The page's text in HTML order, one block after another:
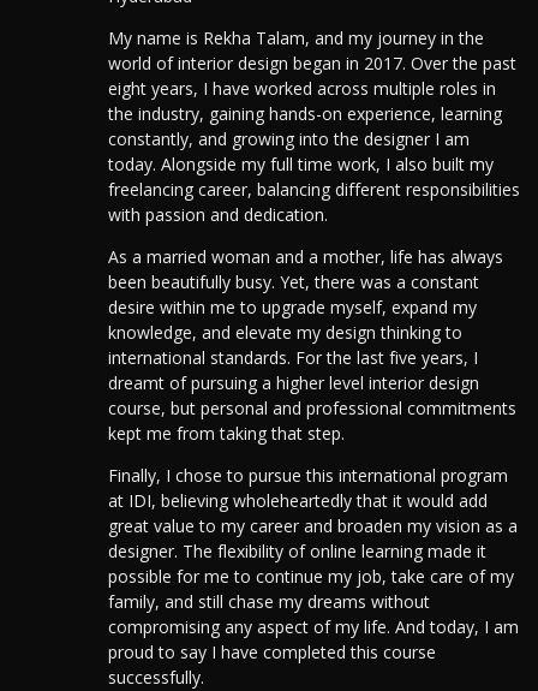
My name is Rekha Talam, and my journey in the
world of interior design began in 2017. Over the past
eight years, I have worked across multiple roles in
the industry, gaining hands-on experience, learning
constantly, and growing into the designer I am
today. Alongside my full time work, I also built my
freelancing career, balancing different responsibilities
with passion and dedication.
As a married woman and a mother, life has always
been beautifully busy. Yet, there was a constant
desire within me to upgrade myself, expand my
knowledge, and elevate my design thinking to
international standards. For the last five years, I
dreamt of pursuing a higher level interior design
course, but personal and professional commitments
kept me from taking that step.
Finally, I chose to pursue this international program
at IDI, believing wholeheartedly that it would add
great value to my career and broaden my vision as a
designer. The flexibility of online learning made it
possible for me to continue my job, take care of my
family, and still chase my dreams without
compromising any aspect of my life. And today, I am
proud to say I have completed this course
successfully.